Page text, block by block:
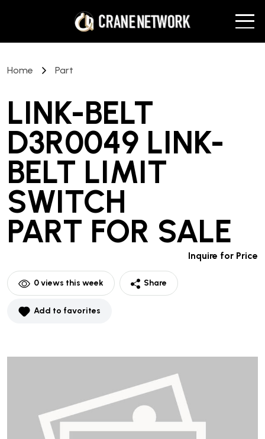
Home Part
LINK-BELT
D3R0049 LINK-
BELT LIMIT
SWITCH
PART FOR SALE
Inquire for Price
0views this week Share
Add to favorites